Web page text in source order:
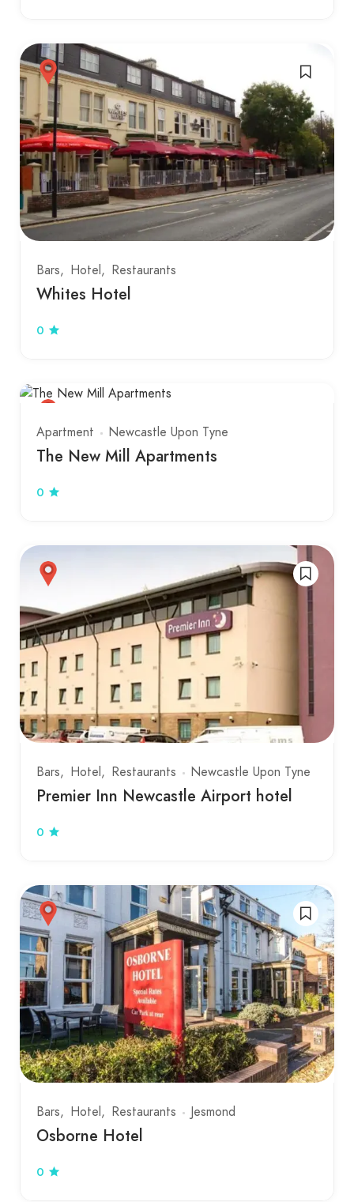
Bars Hotel Restaurants
Whites Hotel
0
Apartment Newcastle Upon Tyne
The New Mill Apartments
0
Bars Hotel Restaurants Newcastle Upon Tyne
Premier Inn Newcastle Airport hotel
0
Bars Hotel Restaurants Jesmond
Osborne Hotel
0